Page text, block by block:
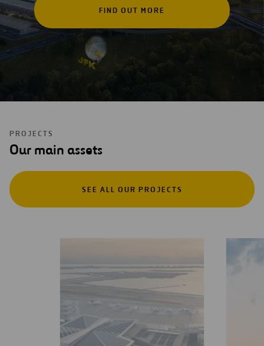
FIND OUT MORE
PROJECTS
Our main assets
SEE ALL OUR PROJECTS